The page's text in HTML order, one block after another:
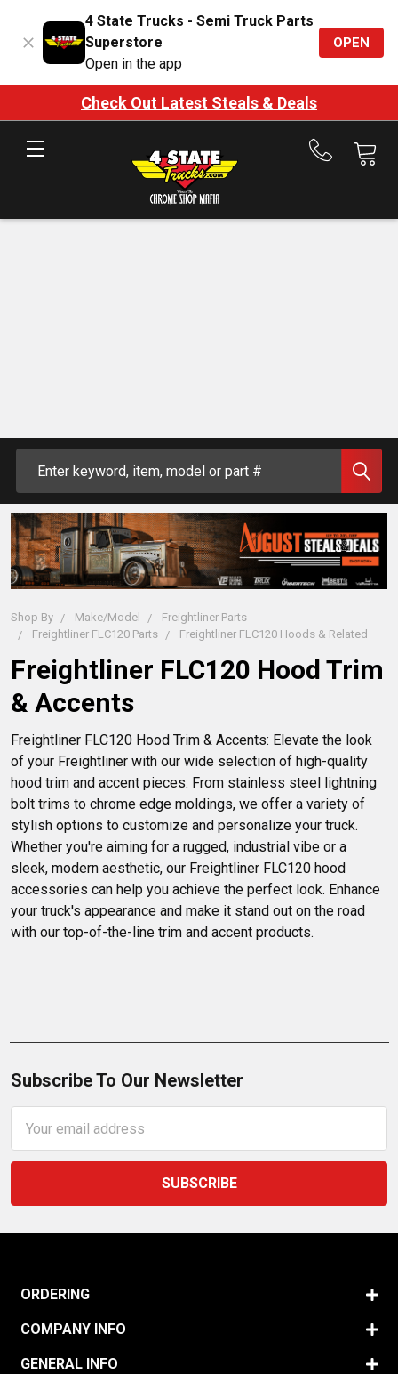
4 State Trucks - Semi Truck Parts
Superstore
Open in the app
OPEN
Check Out Latest Steals & Deals
Call
Shop By Make/Model
Freightliner Parts
Freightliner FLC120 Parts
Freightliner FLC120 Hoods & Related
Freightliner FLC120 Hood Trim
& Accents
Freightliner FLC120 Hood Trim & Accents: Elevate the look
of your Freightliner with our wide selection of high-quality
hood trim and accent pieces. From stainless steel lightning
bolt trims to chrome edge moldings, we offer a variety of
stylish options to customize and personalize your truck.
Whether you're aiming for a rugged, industrial vibe or a
sleek, modern aesthetic, our Freightliner FLC120 hood
accessories can help you achieve the perfect look. Enhance
your truck's appearance and make it stand out on the road
with our top-of-the-line trim and accent products.
Subscribe To Our Newsletter
Address
ORDERING
COMPANY INFO
GENERAL INFO